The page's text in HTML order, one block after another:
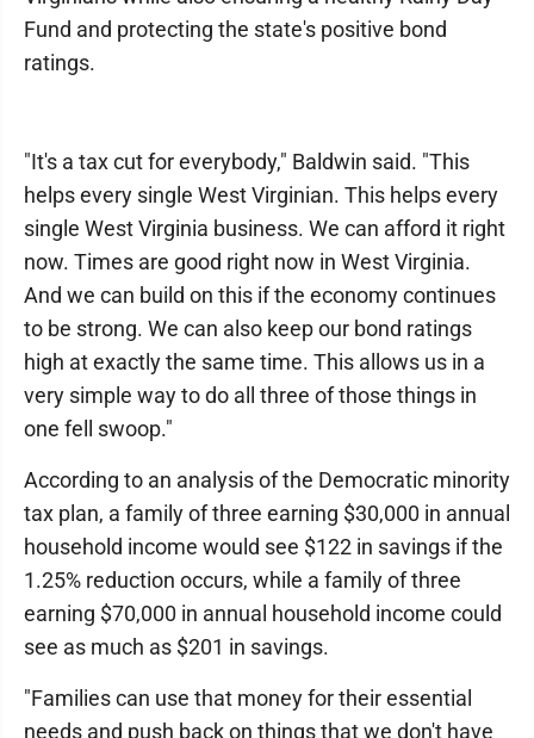
Fund and protecting the state's positive bond
ratings.
"It's a tax cut for everybody," Baldwin said. "This
helps every single West Virginian. This helps every
single West Virginia business. We can afford it right
now. Times are good right now in West Virginia.
And we can build on this if the economy continues
to be strong. We can also keep our bond ratings
high at exactly the same time. This allows us in a
very simple way to do all three of those things in
one fell swoop."
According to an analysis of the Democratic minority
tax plan, a family of three earning $30,000 in annual
household income would see $122 in savings if the
1.25% reduction occurs, while a family of three
earning $70,000 in annual household income could
see as much as $201 in savings.
"Families can use that money for their essential
needs and push back on things that we don't have